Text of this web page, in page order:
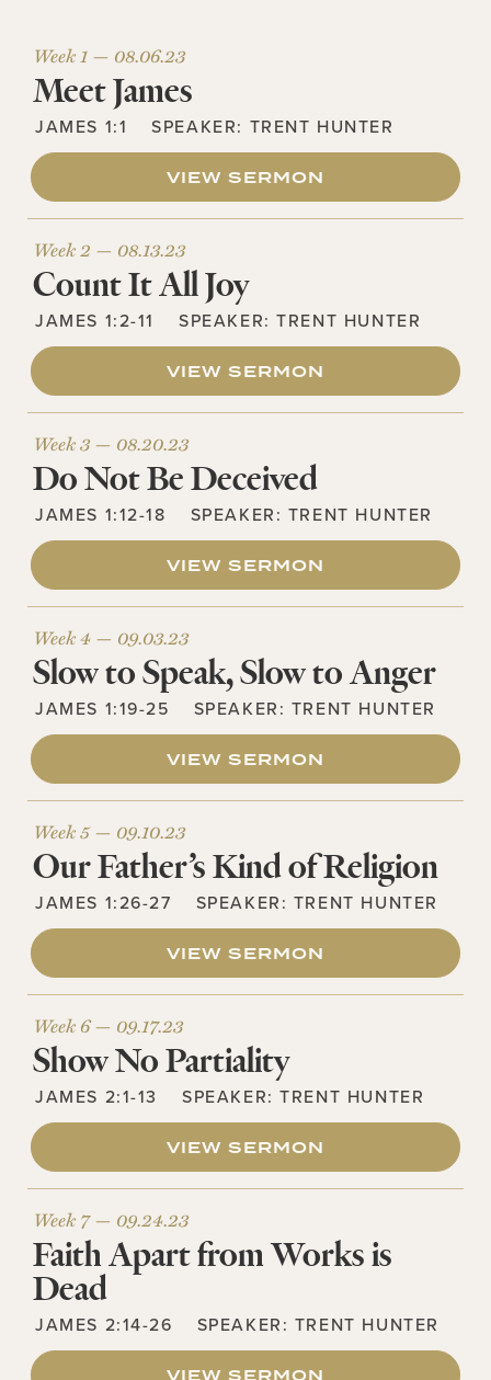
Week 1 — 08.06.23
Meet James
JAMES 1:1 SPEAKER: TRENT HUNTER
VIEW SERMON
Week 2 — 08.13.23
Count It All Joy
JAMES 1:2-11 SPEAKER:TRENT HUNTER
VIEW SERMON
Week 3 — 08.20.23
Do Not Be Deceived
JAMES 1:12-18 SPEAKER: TRENT HUNTER
VIEW SERMON
Week 4 — 09.03.23
Slow to Speak, Slow to Anger
JAMES 1:19-25 SPEAKER: TRENT HUNTER
VIEW SERMON
Week 5 — 09.10.23
Our Father’s Kind of Religion
JAMES 1:26-27 SPEAKER: TRENT HUNTER
VIEW SERMON
Week 6 — 09.17.23
Show No Partiality
JAMES 2:1-13 SPEAKER:TRENT HUNTER
VIEW SERMON
Week 7 — 09.24.23
Faith Apart from Works is
Dead
JAMES 2:14-26 SPEAKER: TRENT HUNTER
VIEW SERMON